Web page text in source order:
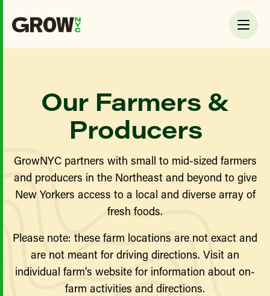
Our Farmers &
Producers
GrowNYC partners with small to mid-sized farmers
and producers in the Northeast and beyond to give
New Yorkers access to a local and diverse array of
fresh foods.
Please note: these farm locations are not exact and
are not meant for driving directions. Visit an
individual farm’s website for information about on-
farm activities and directions.